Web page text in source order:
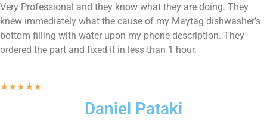
Very Professional and they know what they are doing. They
knew immediately what the cause of my Maytag dishwasher’s
bottom filling with water upon my phone description. They
ordered the part and fixed it in less than 1 hour.
★★★★★
Daniel Pataki